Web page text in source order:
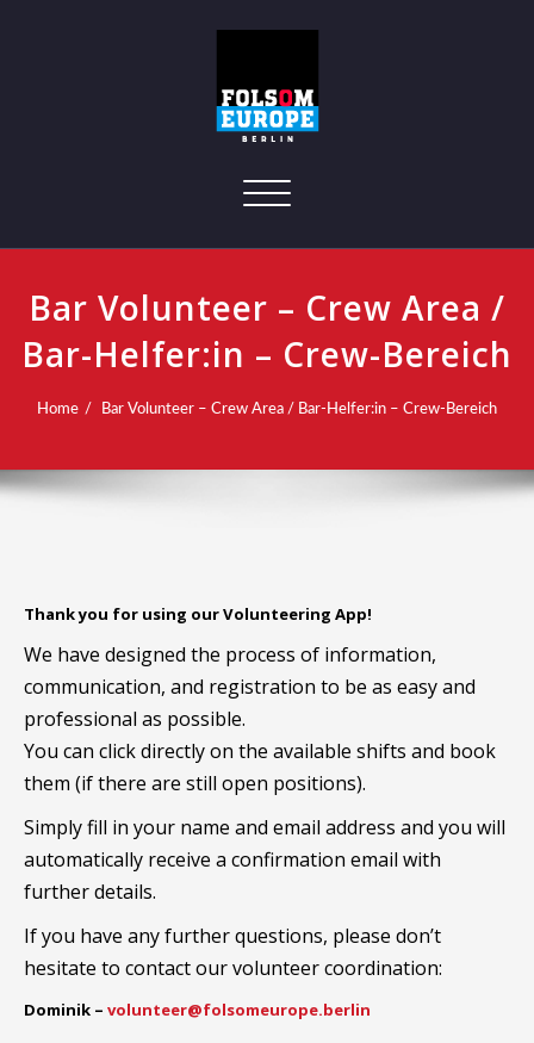
Toggle navigation
Bar Volunteer – Crew Area /
Bar-Helfer:in – Crew-Bereich
Home Bar Volunteer – Crew Area / Bar-Helfer:in – Crew-Bereich
Thank you for using our Volunteering App!
We have designed the process of information,
communication, and registration to be as easy and
professional as possible.
You can click directly on the available shifts and book
them (if there are still open positions).
Simply fill in your name and email address and you will
automatically receive a confirmation email with
further details.
If you have any further questions, please don’t
hesitate to contact our volunteer coordination:
Dominik – volunteer@folsomeurope.berlin